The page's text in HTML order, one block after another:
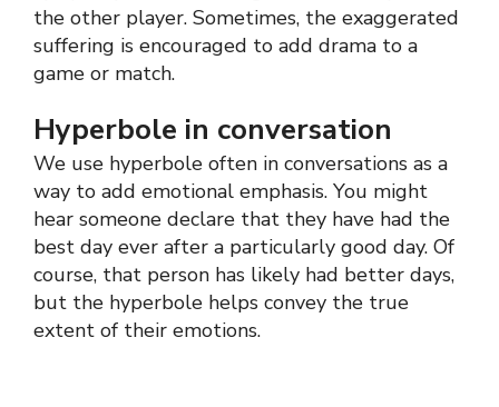
the other player. Sometimes, the exaggerated
suffering is encouraged to add drama to a
game or match.
Hyperbole in conversation
We use hyperbole often in conversations as a
way to add emotional emphasis. You might
hear someone declare that they have had the
best day ever after a particularly good day. Of
course, that person has likely had better days,
but the hyperbole helps convey the true
extent of their emotions.